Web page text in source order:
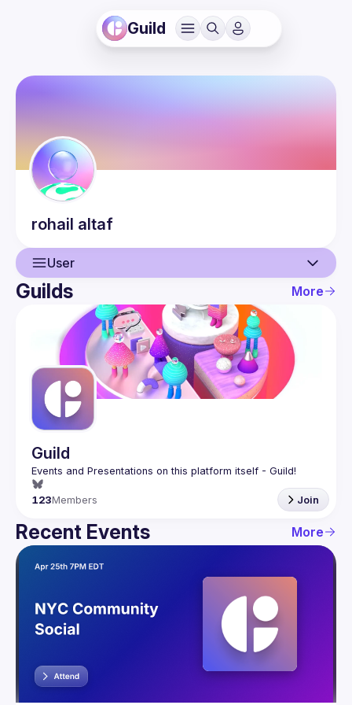
Guild
rohail altaf
User
User
Events
Guilds
Guilds More
Guild
123Members Join
Recent Events More